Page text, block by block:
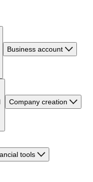
Business account
Company creation
tools